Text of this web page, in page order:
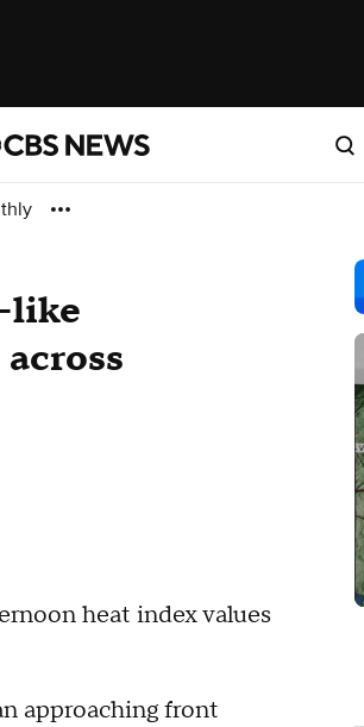
like
heat index values
approaching front